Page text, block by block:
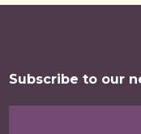
Subscribe to our